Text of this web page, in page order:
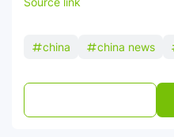
china china news